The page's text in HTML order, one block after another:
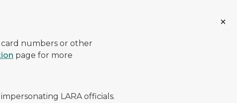
numbers or other
page for more
impersonating LARA officials.